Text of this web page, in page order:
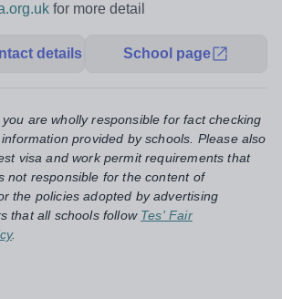
for more detail
details School page
are wholly responsible for fact checking
provided by schools. Please also
visa and work permit requirements that
not responsible for the content of
the policies adopted by advertising
that all schools follow Tes' Fair
.